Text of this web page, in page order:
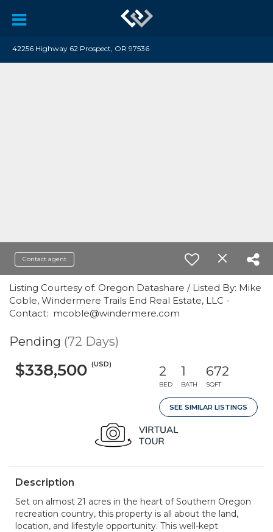
42256 Highway 62 Prospect, OR 97536
Contact agent
Listing Courtesy of: Oregon Datashare / Listed By: Mike
Coble, Windermere Trails End Real Estate, LLC -
Contact: mcoble@windermere.com
Pending (72 Days)
$338,500 (USD) 2
BED
1
BATH
672
SQFT
SEE SIMILAR LISTINGS
Description
Set on almost 21 acres in the heart of Southern Oregon
recreation country, this property is all about the land,
location, and lifestyle opportunity. This well-kept